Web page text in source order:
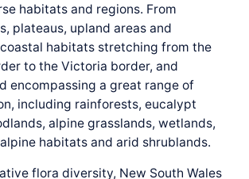
habitats and regions. From
plateaus, upland areas and
habitats stretching from the
to the Victoria border, and
encompassing a great range of
including rainforests, eucalypt
alpine grasslands, wetlands,
habitats and arid shrublands.
flora diversity, New South Wales